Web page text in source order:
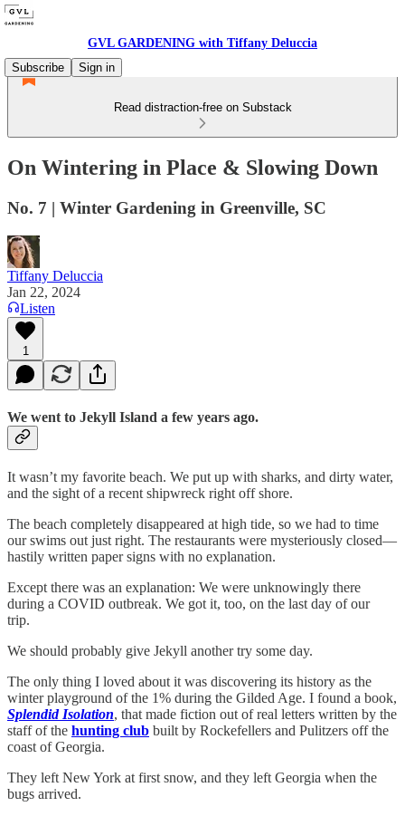
GVL GARDENING with Tiffany Deluccia
Subscribe
Sign in
Read distraction-free on Substack
On Wintering in Place & Slowing Down
No. 7 | Winter Gardening in Greenville, SC
Tiffany Deluccia
Jan 22, 2024
Listen
1
We went to Jekyll Island a few years ago.
It wasn’t my favorite beach. We put up with sharks, and dirty water,
and the sight of a recent shipwreck right off shore.
The beach completely disappeared at high tide, so we had to time
our swims out just right. The restaurants were mysteriously closed—
hastily written paper signs with no explanation.
Except there was an explanation: We were unknowingly there
during a COVID outbreak. We got it, too, on the last day of our
trip.
We should probably give Jekyll another try some day.
The only thing I loved about it was discovering its history as the
winter playground of the 1% during the Gilded Age. I found a book,
Splendid Isolation, that made fiction out of real letters written by the
staff of the hunting club built by Rockefellers and Pulitzers off the
coast of Georgia.
They left New York at first snow, and they left Georgia when the
bugs arrived.